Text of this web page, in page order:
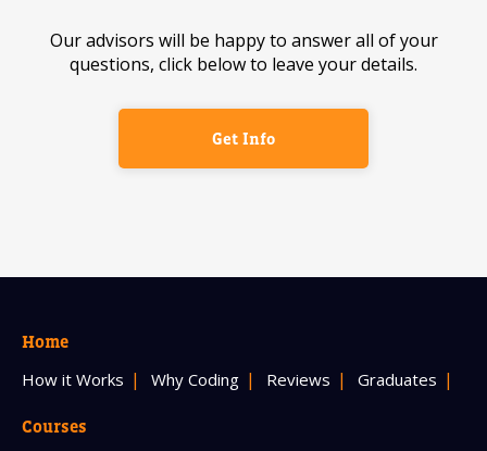
Our advisors will be happy to answer all of your
questions, click below to leave your details.
Get Info
Home
How it Works Why Coding Reviews Graduates
Courses